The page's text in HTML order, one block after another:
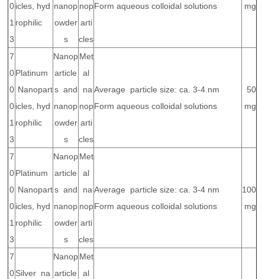
0
1
3
icles, hyd
rophilic
nanop
owder
s
nop
arti
cles
Form aqueous colloidal solutions mg
7
0
0
0
1
3
Platinum
Nanopart
icles, hyd
rophilic
Nanop
article
s and
nanop
owder
s
Met
al
na
nop
arti
cles
Average particle size: ca. 3-4 nm
Form aqueous colloidal solutions
50
mg
7
0
0
0
1
3
Platinum
Nanopart
icles, hyd
rophilic
Nanop
article
s and
nanop
owder
s
Met
al
na
nop
arti
cles
Average particle size: ca. 3-4 nm
Form aqueous colloidal solutions
100
mg
7
0Silver na
Nanop
article
Met
al